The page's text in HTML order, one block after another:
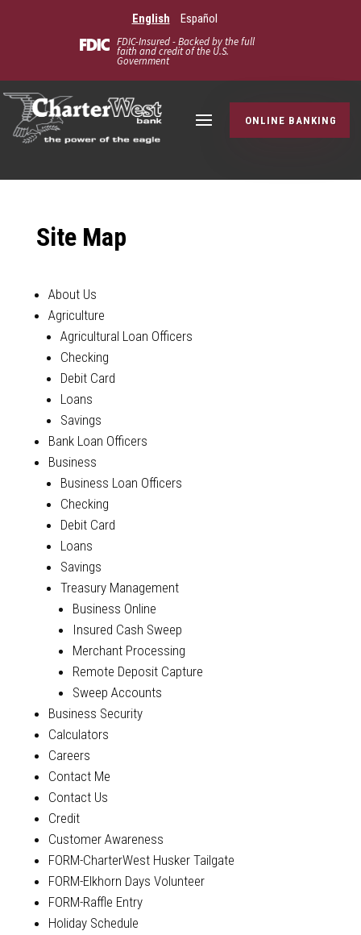
English Español
FDIC-Insured - Backed by the full
faith and credit of the U.S.
Government
ONLINE BANKING
Site Map
About Us
Agriculture
Agricultural Loan Officers
Checking
Debit Card
Loans
Savings
Bank Loan Officers
Business
Business Loan Officers
Checking
Debit Card
Loans
Savings
Treasury Management
Business Online
Insured Cash Sweep
Merchant Processing
Remote Deposit Capture
Sweep Accounts
Business Security
Calculators
Careers
Contact Me
Contact Us
Credit
Customer Awareness
FORM-CharterWest Husker Tailgate
FORM-Elkhorn Days Volunteer
FORM-Raffle Entry
Holiday Schedule